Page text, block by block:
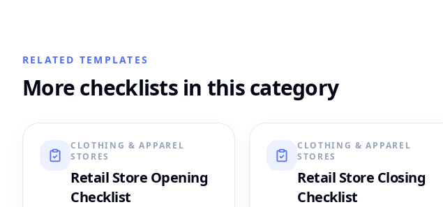
RELATED TEMPLATES
More checklists in this category
CLOTHING & APPAREL
STORES
Retail Store Opening
Checklist
CLOTHING & APPAREL
STORES
Retail Store Closing
Checklist